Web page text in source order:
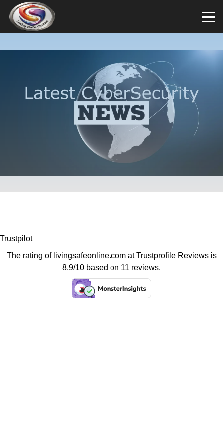
Trustpilot
The rating of livingsafeonline.com atTrustprofile Reviewsis
8.9/10 based on 11 reviews.